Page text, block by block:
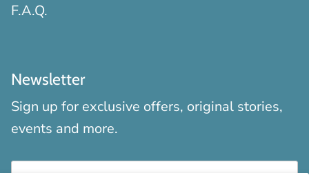
F.A.Q.
Newsletter
Sign up for exclusive offers, original stories,
events and more.